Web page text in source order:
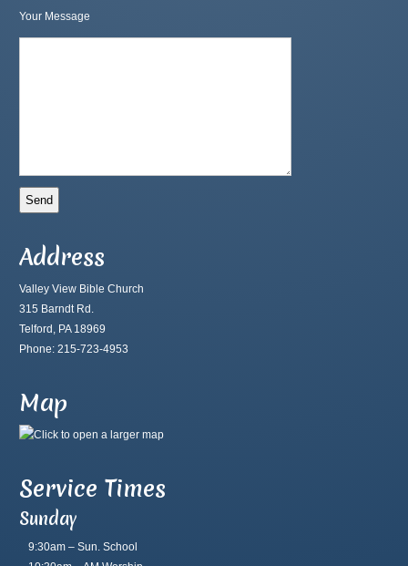
Your Message
Address
Valley View Bible Church
315 Barndt Rd.
Telford, PA 18969
Phone: 215-723-4953
Map
Service Times
Sunday
9:30am – Sun. School